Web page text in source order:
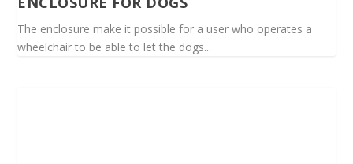
The enclosure make it possible for a user who operates a
wheelchair to be able to let the dogs...